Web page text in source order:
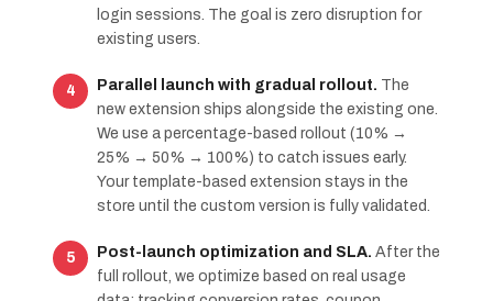
login sessions. The goal is zero disruption for
existing users.
Parallel launch with gradual rollout. The
new extension ships alongside the existing one.
We use a percentage-based rollout (10% →
25% → 50% → 100%) to catch issues early.
Your template-based extension stays in the
store until the custom version is fully validated.
Post-launch optimization and SLA. After the
full rollout, we optimize based on real usage